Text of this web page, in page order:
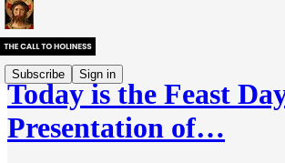
Subscribe Sign in
Today is the Feast
Presentation of…